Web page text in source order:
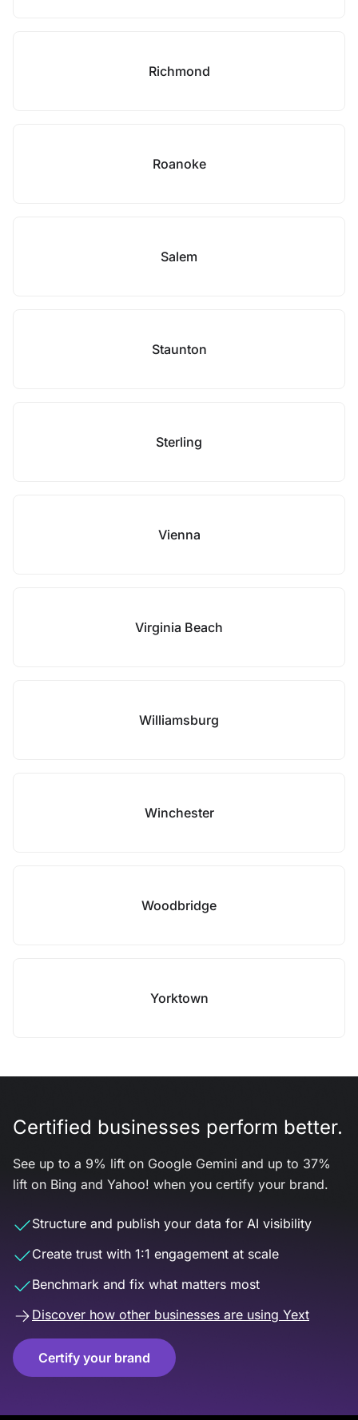
Richmond
Roanoke
Salem
Staunton
Sterling
Vienna
Virginia Beach
Williamsburg
Winchester
Woodbridge
Yorktown
Certified businesses perform better.
See up to a 9% lift on Google Gemini and up to 37%
lift on Bing and Yahoo! when you certify your brand.
Structure and publish your data for AI visibility
Create trust with 1:1 engagement at scale
Benchmark and fix what matters most
Discover how other businesses are using Yext
Certify your brand